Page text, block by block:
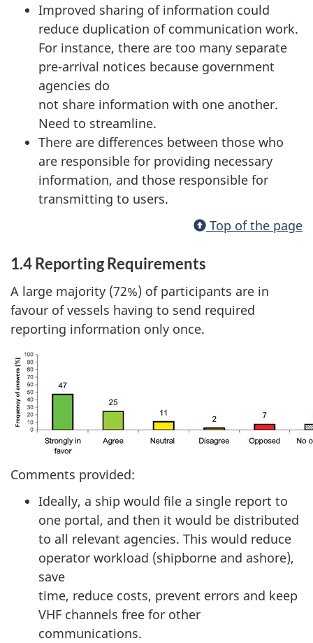
Improved sharing of information could
reduce duplication of communication work.
For instance, there are too many separate
pre-arrival notices because government
agencies do
not share information with one another.
Need to streamline.
There are differences between those who
are responsible for providing necessary
information, and those responsible for
transmitting to users.
Top of the page
1.4 Reporting Requirements
A large majority (72%) of participants are in
favour of vessels having to send required
reporting information only once.
Comments provided:
Ideally, a ship would file a single report to
one portal, and then it would be distributed
to all relevant agencies. This would reduce
operator workload (shipborne and ashore),
save
time, reduce costs, prevent errors and keep
VHF channels free for other
communications.